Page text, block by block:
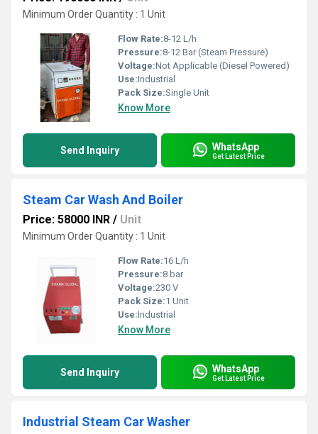
Minimum Order Quantity : 1 Unit
Flow Rate:8-12 L/h
Pressure:8-12 Bar (Steam Pressure)
Voltage:Not Applicable (Diesel Powered)
Use:Industrial
Pack Size:Single Unit
Know More
Send Inquiry WhatsApp
Get Latest Price
Steam Car Wash And Boiler
Price: 58000 INR / Unit
Minimum Order Quantity : 1 Unit
Flow Rate:16 L/h
Pressure:8 bar
Voltage:230 V
Pack Size:1 Unit
Use:Industrial
Know More
Send Inquiry WhatsApp
Get Latest Price
Industrial Steam Car Washer